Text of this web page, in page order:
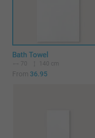
Bath Towel
70 140 cm
From 36.95